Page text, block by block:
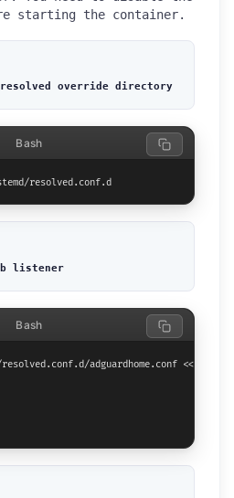
starting the container.
resolved override directory
resolved.conf.d
Bash
listener
adguardhome.conf <<
Bash